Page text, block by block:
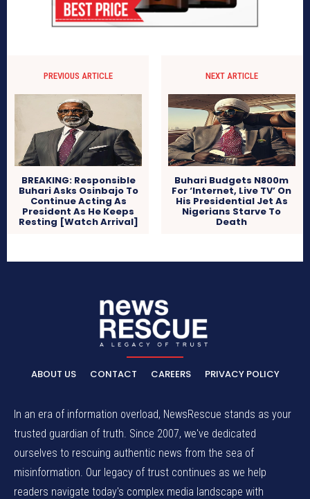
PREVIOUS ARTICLE
BREAKING: Responsible
Buhari Asks Osinbajo To
Continue Acting As
President As He Keeps
Resting [Watch Arrival]
NEXT ARTICLE
Buhari Budgets N800m
For ‘Internet, Live TV’ On
His Presidential Jet As
Nigerians Starve To
Death
ABOUT US CONTACT CAREERS PRIVACY POLICY
In an era of information overload, NewsRescue stands as your
trusted guardian of truth. Since 2007, we've dedicated
ourselves to rescuing authentic news from the sea of
misinformation. Our legacy of trust continues as we help
readers navigate today's complex media landscape with